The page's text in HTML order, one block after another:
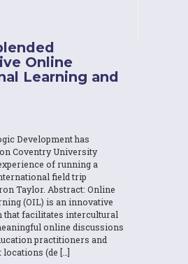
Online
Learning and
Development has
Coventry University
of running a
field trip
Taylor. Abstract: Online
(OIL) is an innovative
that facilitates intercultural
online discussions
practitioners and
(de […]